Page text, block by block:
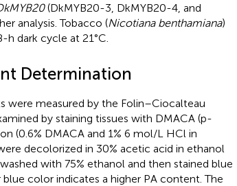
(DkMYB20-3, DkMYB20-4, and
analysis. Tobacco (Nicotiana benthamiana)
dark cycle at 21°C.
Determination
were measured by the Folin–Ciocalteau
by staining tissues with DMACA (p-
(0.6% DMACA and 1% 6 mol/L HCl in
decolorized in 30% acetic acid in ethanol
with 75% ethanol and then stained blue
color indicates a higher PA content. The